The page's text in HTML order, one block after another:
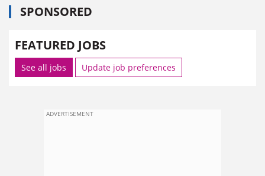
SPONSORED
FEATURED JOBS
See all jobs Update job preferences
ADVERTISEMENT